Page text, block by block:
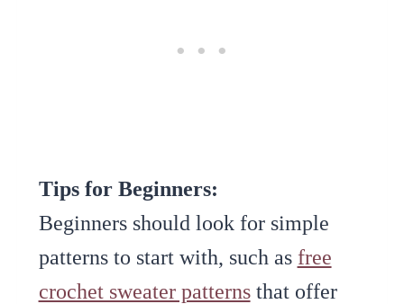
Tips for Beginners:
Beginners should look for simple
patterns to start with, such as free
crochet sweater patternsthat offer